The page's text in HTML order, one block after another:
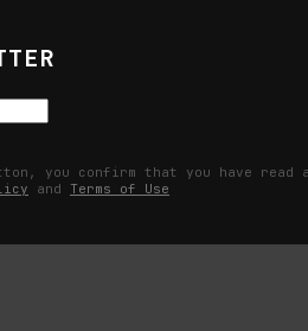
you confirm that you have read
and Terms of Use
life of pictures